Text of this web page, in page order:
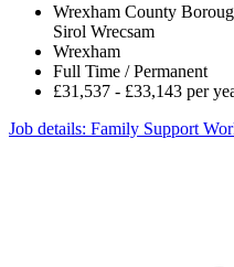
Wrexham County
Sirol Wrecsam
Wrexham
Full Time / Permanent
£31,537 - £33,143 per
Job details: Family Support